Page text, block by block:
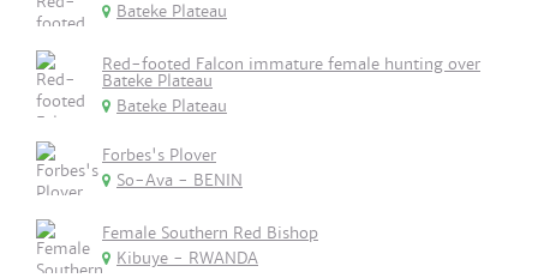
Bateke Plateau
Red-footed Falcon immature female hunting over
Bateke Plateau
Bateke Plateau
Forbes's Plover
So-Ava - BENIN
Female Southern Red Bishop
Kibuye - RWANDA